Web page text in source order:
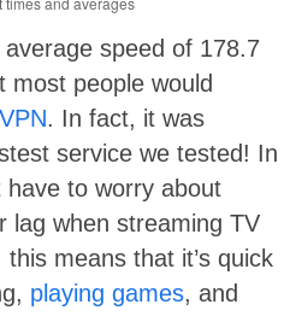
speed of 178.7
most people would
. In fact, it was
service we tested! In
have to worry about
lag when streaming TV
means that it’s quick
playing games, and